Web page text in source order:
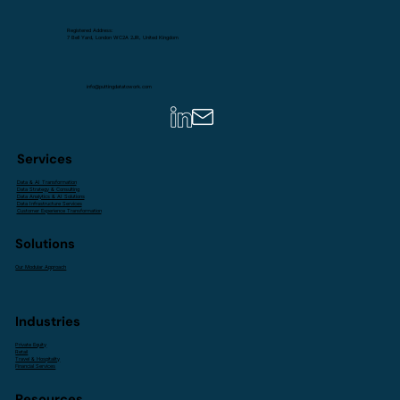
info@puttingdatatowork.com
Registered Address:
7 Bell Yard, London WC2A 2JR, United Kingdom
Services
Data & AI Transformation
Data Strategy & Consulting
Data Analytics & AI Solutions
Data Infrastructure Services
Customer Experience Transformation
Solutions
Our Modular Approach
Industries
Private Equity
Retail
Travel & Hospitality
Financial Services